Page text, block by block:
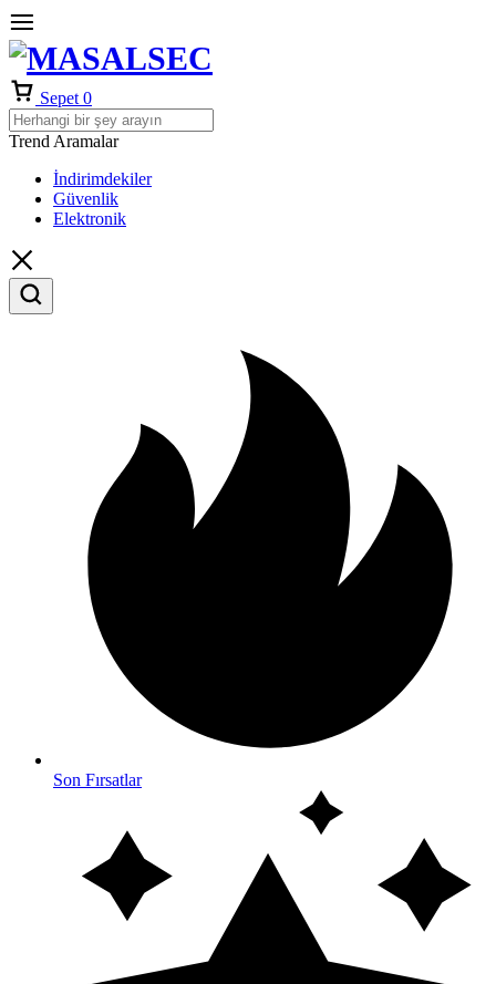
Sepet 0
Trend Aramalar
İndirimdekiler
Güvenlik
Elektronik
Son Fırsatlar